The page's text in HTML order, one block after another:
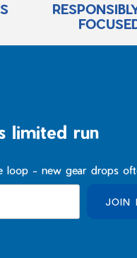
limited run
loop - new gear drops
JOIN